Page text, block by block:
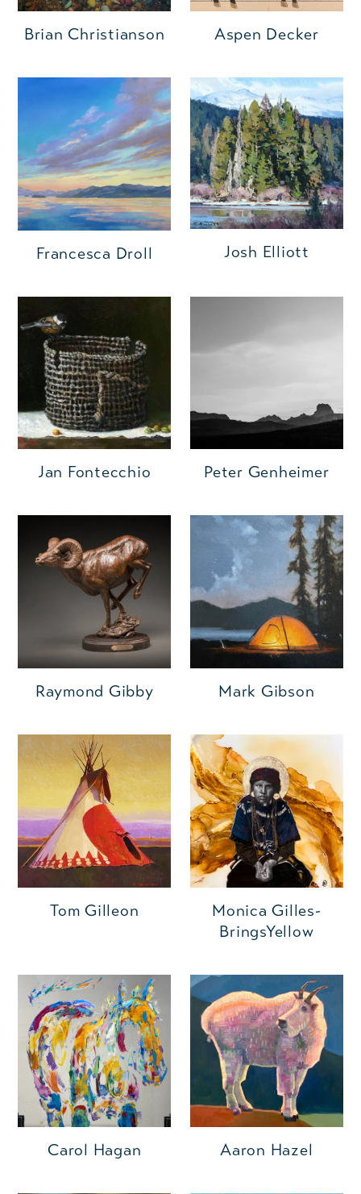
Brian Christianson Aspen Decker
Francesca Droll Josh Elliott
Jan Fontecchio Peter Genheimer
Raymond Gibby Mark Gibson
Tom Gilleon
Monica Gilles-
BringsYellow
Carol Hagan Aaron Hazel